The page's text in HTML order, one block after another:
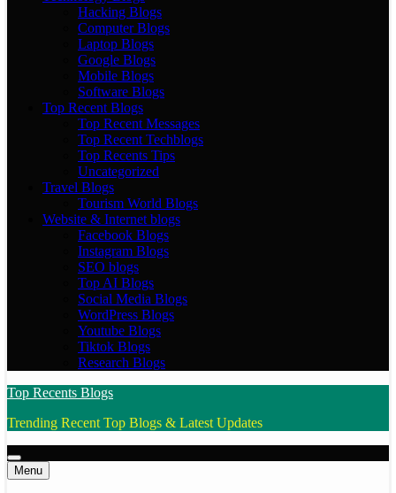
Hacking Blogs
Computer Blogs
Laptop Blogs
Google Blogs
Mobile Blogs
Software Blogs
Top Recent Blogs
Top Recent Messages
Top Recent Techblogs
Top Recents Tips
Uncategorized
Travel Blogs
Tourism World Blogs
Website & Internet blogs
Facebook Blogs
Instagram Blogs
SEO blogs
Top AI Blogs
Social Media Blogs
WordPress Blogs
Youtube Blogs
Tiktok Blogs
Research Blogs
Top Recents Blogs
Trending Recent Top Blogs & Latest Updates
Menu